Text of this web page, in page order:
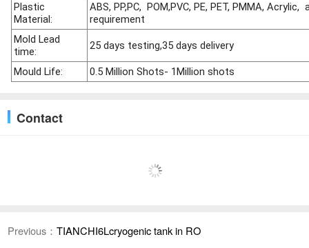
Plastic
Material:
ABS, PP,PC, POM,PVC, PE, PET, PMMA,
requirement
Mold Lead
time:
25 days testing,35 days delivery
Mould Life: 0.5 Million Shots- 1Million shots
Contact
Previous： TIANCHI6Lcryogenic tank in RO